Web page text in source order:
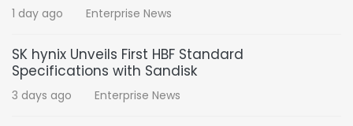
1 day ago Enterprise News
SK hynix Unveils First HBF Standard
Specifications with Sandisk
3 days ago Enterprise News